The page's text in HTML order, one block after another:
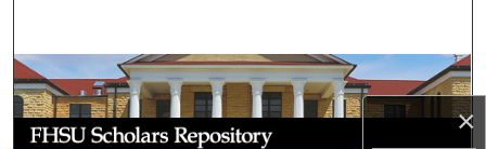
×
Browse Collections
My Account